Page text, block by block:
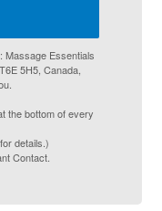
Massage Essentials
5H5, Canada,
the bottom of every
for details.)
Contact.